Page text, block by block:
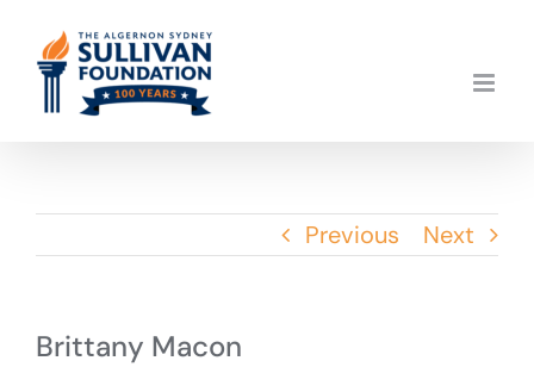
content
Previous Next
Brittany Macon